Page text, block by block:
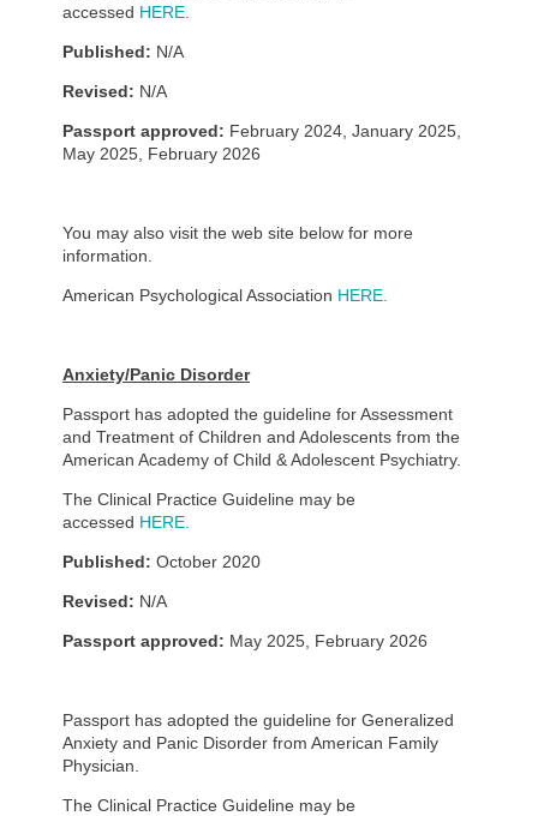
accessed HERE.
Published: N/A
Revised: N/A
Passport approved: February 2024, January 2025,
May 2025, February 2026
You may also visit the web site below for more
information.
American Psychological Association HERE.
Anxiety/Panic Disorder
Passport has adopted the guideline for Assessment
and Treatment of Children and Adolescents from the
American Academy of Child & Adolescent Psychiatry.
The Clinical Practice Guideline may be
accessed HERE.
Published: October 2020
Revised: N/A
Passport approved: May 2025, February 2026
Passport has adopted the guideline for Generalized
Anxiety and Panic Disorder from American Family
Physician.
The Clinical Practice Guideline may be